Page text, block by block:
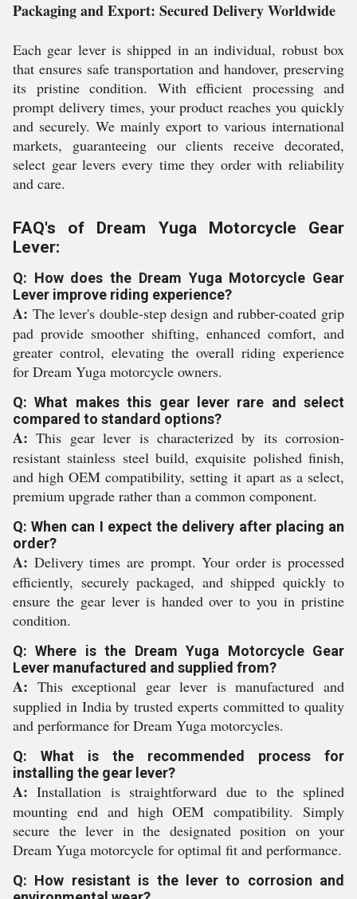
Packaging and Export: Secured Delivery Worldwide
Each gear lever is shipped in an individual, robust box
that ensures safe transportation and handover, preserving
its pristine condition. With efficient processing and
prompt delivery times, your product reaches you quickly
and securely. We mainly export to various international
markets, guaranteeing our clients receive decorated,
select gear levers every time they order with reliability
and care.
FAQ's of Dream Yuga Motorcycle Gear
Lever:
Q: How does the Dream Yuga Motorcycle Gear
Lever improve riding experience?
A: The lever's double-step design and rubber-coated grip
pad provide smoother shifting, enhanced comfort, and
greater control, elevating the overall riding experience
for Dream Yuga motorcycle owners.
Q: What makes this gear lever rare and select
compared to standard options?
A: This gear lever is characterized by its corrosion-
resistant stainless steel build, exquisite polished finish,
and high OEM compatibility, setting it apart as a select,
premium upgrade rather than a common component.
Q: When can I expect the delivery after placing an
order?
A: Delivery times are prompt. Your order is processed
efficiently, securely packaged, and shipped quickly to
ensure the gear lever is handed over to you in pristine
condition.
Q: Where is the Dream Yuga Motorcycle Gear
Lever manufactured and supplied from?
A: This exceptional gear lever is manufactured and
supplied in India by trusted experts committed to quality
and performance for Dream Yuga motorcycles.
Q: What is the recommended process for
installing the gear lever?
A: Installation is straightforward due to the splined
mounting end and high OEM compatibility. Simply
secure the lever in the designated position on your
Dream Yuga motorcycle for optimal fit and performance.
Q: How resistant is the lever to corrosion and